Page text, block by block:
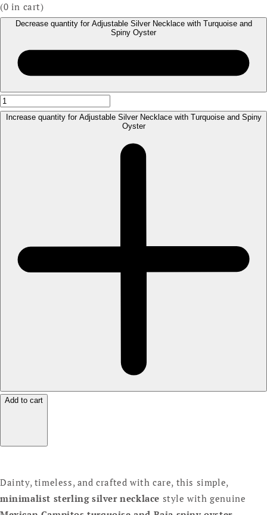
(0 in cart)
Decrease quantity for Adjustable Silver Necklace with Turquoise and
Spiny Oyster
Increase quantity for Adjustable Silver Necklace with Turquoise and Spiny
Oyster
Add to cart
Dainty, timeless, and crafted with care, this simple,
minimalist sterling silver necklace style with genuine